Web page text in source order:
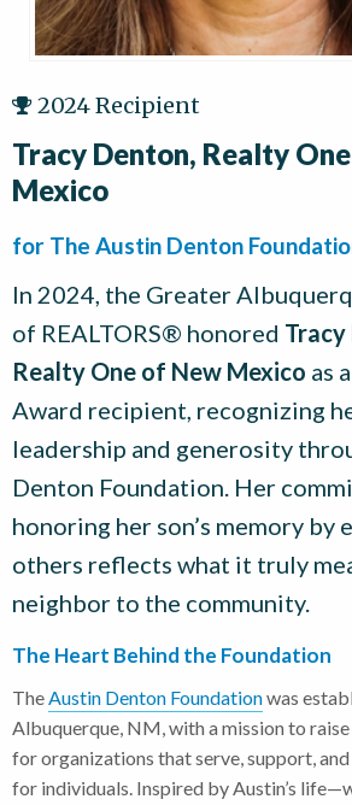
2024 Recipient
Tracy Denton, Realty
Mexico
for The Austin Denton
In 2024, the Greater
of REALTORS® honored
Realty One of New Mexico as
Award recipient, recognizing
leadership and generosity
Denton Foundation. Her
honoring her son’s memory by
others reflects what it truly
neighbor to the community.
The Heart Behind the Foundation
TheAustin Denton Foundationwas
Albuquerque, NM, with a mission to raise
for organizations that serve, support,
for individuals. Inspired by Austin’s